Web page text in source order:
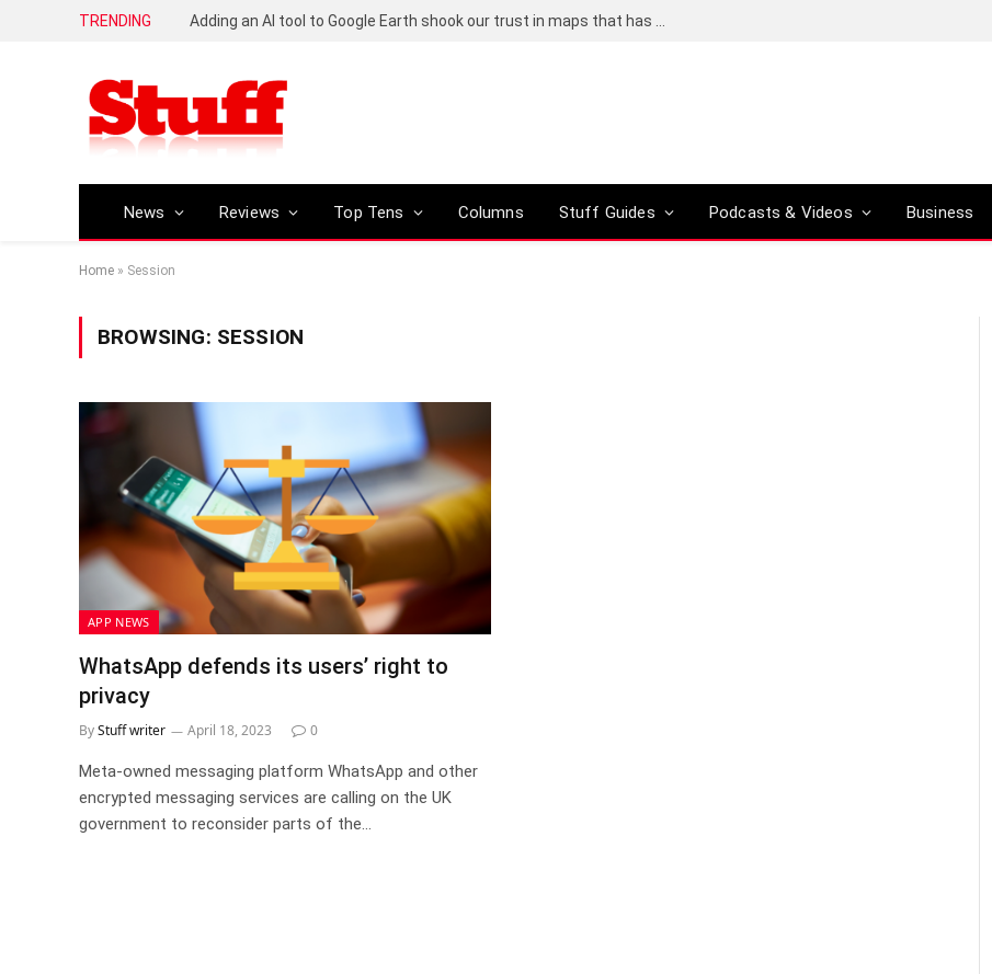
TRENDING
News Reviews Top Tens Columns Stuff Guides Podcasts & Videos Business
Home » Session
BROWSING: SESSION
APP NEWS
WhatsApp defends its users’ right to
privacy
ByStuff writer April 18, 2023 0
Meta-owned messaging platform WhatsApp and other
encrypted messaging services are calling on the UK
government to reconsider parts of the…